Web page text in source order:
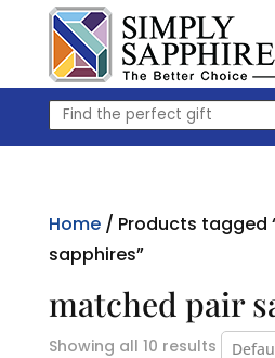
content
Find
the
Home/ Products tagged
sapphires”
matched pair
Showing all 10 results